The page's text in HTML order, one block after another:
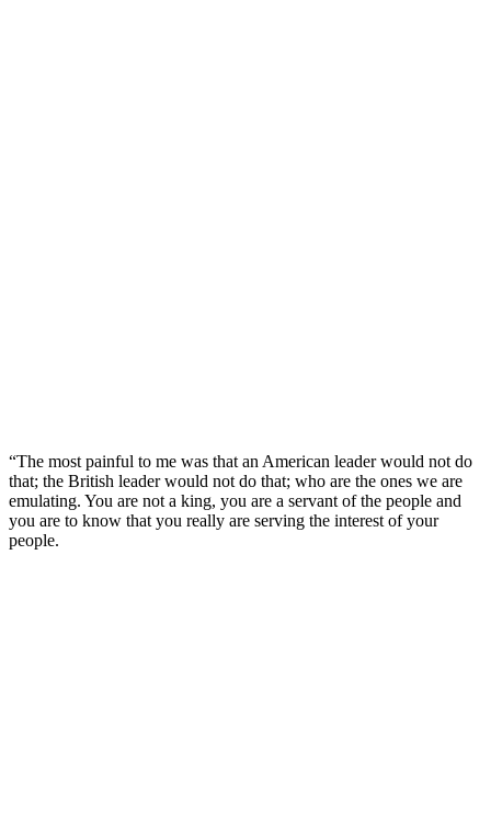
“The most painful to me was that an American leader would not do
that; the British leader would not do that; who are the ones we are
emulating. You are not a king, you are a servant of the people and
you are to know that you really are serving the interest of your
people.